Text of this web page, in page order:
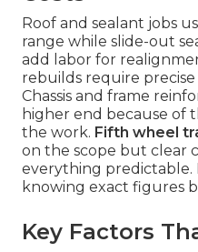
Roof and sealant jobs
range while slide-out
add labor for
rebuilds require
Chassis and frame
higher end because
the work. Fifth wheel
on the scope but clear
everything predictable.
knowing exact figures
Key Factors